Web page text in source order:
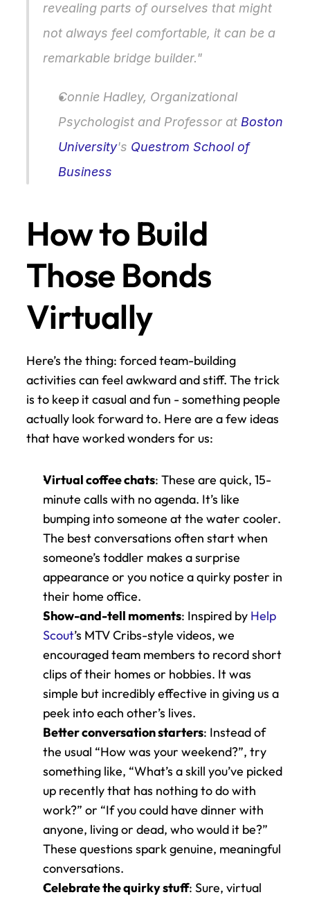
revealing parts of ourselves that might
not always feel comfortable, it can be a
remarkable bridge builder."
Connie Hadley, Organizational
Psychologist and Professor at Boston
University's Questrom School of
Business
How to Build
Those Bonds
Virtually
Here’s the thing: forced team-building
activities can feel awkward and stiff. The trick
is to keep it casual and fun - something people
actually look forward to. Here are a few ideas
that have worked wonders for us:
Virtual coffee chats: These are quick, 15-
minute calls with no agenda. It’s like
bumping into someone at the water cooler.
The best conversations often start when
someone’s toddler makes a surprise
appearance or you notice a quirky poster in
their home office.
Show-and-tell moments: Inspired by Help
Scout’s MTV Cribs-style videos, we
encouraged team members to record short
clips of their homes or hobbies. It was
simple but incredibly effective in giving us a
peek into each other’s lives.
Better conversation starters: Instead of
the usual “How was your weekend?”, try
something like, “What’s a skill you’ve picked
up recently that has nothing to do with
work?” or “If you could have dinner with
anyone, living or dead, who would it be?”
These questions spark genuine, meaningful
conversations.
Celebrate the quirky stuff: Sure, virtual